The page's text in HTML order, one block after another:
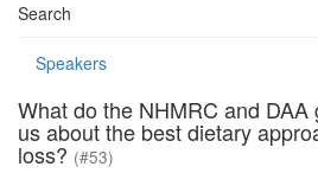
Search
Speakers
What do the NHMRC and DAA
us about the best dietary
loss? (#53)